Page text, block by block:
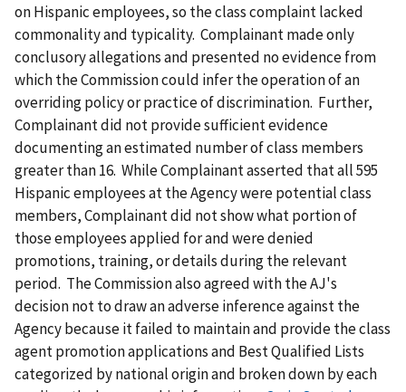
on Hispanic employees, so the class complaint lacked
commonality and typicality. Complainant made only
conclusory allegations and presented no evidence from
which the Commission could infer the operation of an
overriding policy or practice of discrimination. Further,
Complainant did not provide sufficient evidence
documenting an estimated number of class members
greater than 16. While Complainant asserted that all 595
Hispanic employees at the Agency were potential class
members, Complainant did not show what portion of
those employees applied for and were denied
promotions, training, or details during the relevant
period. The Commission also agreed with the AJ's
decision not to draw an adverse inference against the
Agency because it failed to maintain and provide the class
agent promotion applications and Best Qualified Lists
categorized by national origin and broken down by each